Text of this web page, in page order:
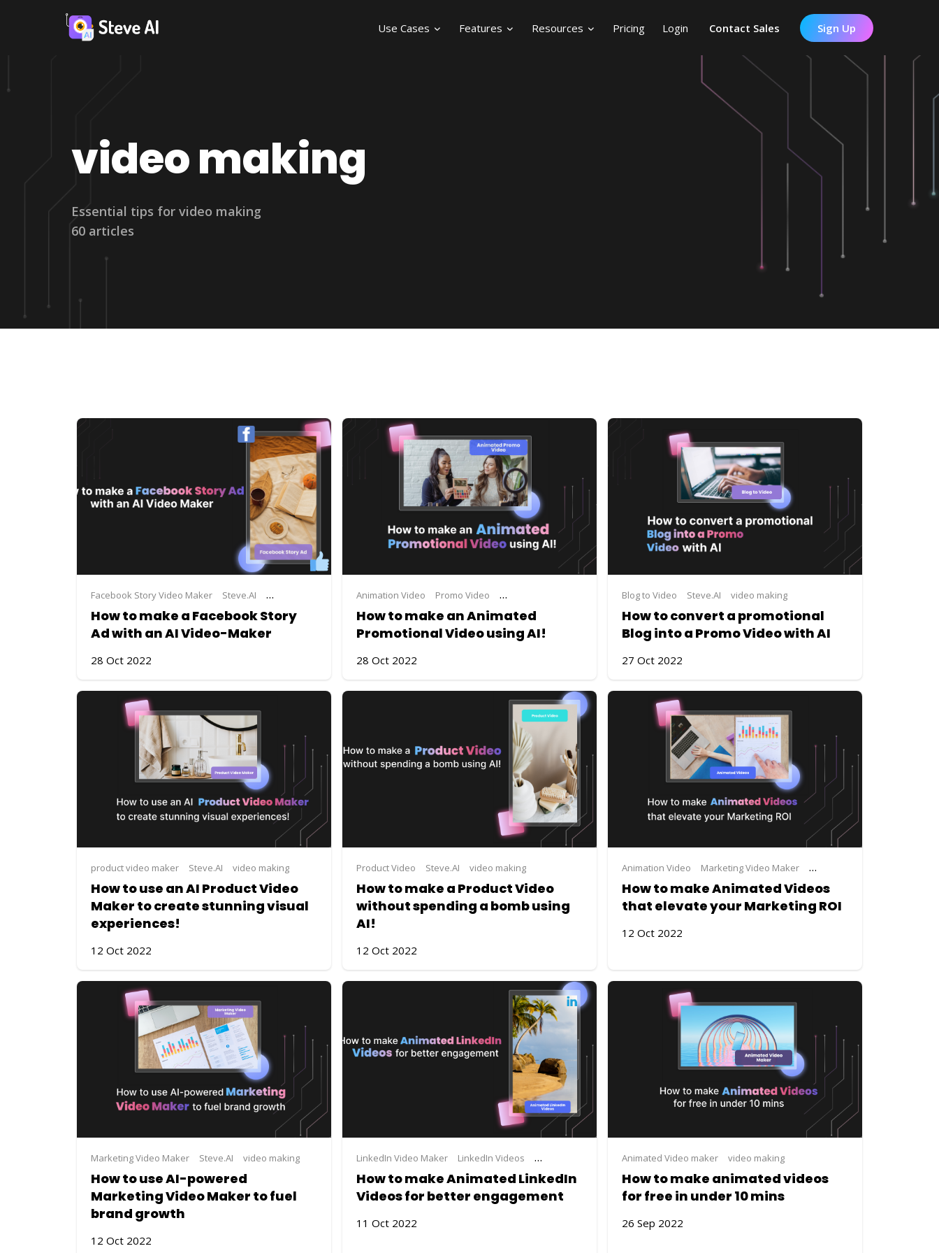
Use Cases Features Resources Pricing Login Contact Sales Sign Up
video making
Essential tips for video making
60 articles
Facebook Story Video Maker Steve.AI video ad maker video advertisement maker video making
How to make a Facebook Story
Ad with an AI Video-Maker
28 Oct 2022
Animation Video Promo Video Promo Video Maker Steve.AI video making
How to make an Animated
Promotional Video using AI!
28 Oct 2022
Blog to Video Steve.AI video making
How to convert a promotional
Blog into a Promo Video with AI
27 Oct 2022
product video maker Steve.AI video making
How to use an AI Product Video
Maker to create stunning visual
experiences!
12 Oct 2022
Product Video Steve.AI video making
How to make a Product Video
without spending a bomb using
AI!
12 Oct 2022
Animation Video Marketing Video Maker Steve.AI
How to make Animated Videos
that elevate your Marketing ROI
12 Oct 2022
Marketing Video Maker Steve.AI video making
How to use AI-powered
Marketing Video Maker to fuel
brand growth
12 Oct 2022
LinkedIn Video Maker LinkedIn Videos Steve.AI video making
How to make Animated LinkedIn
Videos for better engagement
11 Oct 2022
Animated Video maker video making
How to make animated videos
for free in under 10 mins
26 Sep 2022